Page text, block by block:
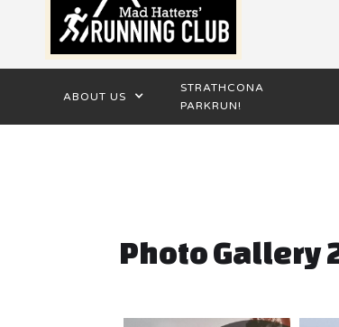
ABOUT US
STRATHCONA
PARKRUN!
Photo Gallery